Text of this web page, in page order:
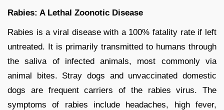
Rabies: A Lethal Zoonotic Disease
Rabies is a viral disease with a 100% fatality rate if left
untreated. It is primarily transmitted to humans through
the saliva of infected animals, most commonly via
animal bites. Stray dogs and unvaccinated domestic
dogs are frequent carriers of the rabies virus. The
symptoms of rabies include headaches, high fever,